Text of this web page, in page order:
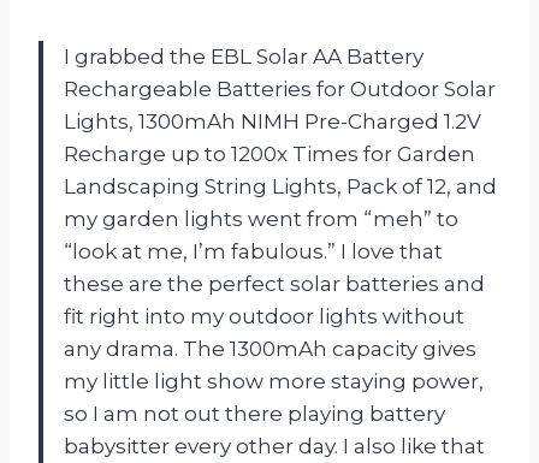
I grabbed the EBL Solar AA Battery
Rechargeable Batteries for Outdoor Solar
Lights, 1300mAh NIMH Pre-Charged 1.2V
Recharge up to 1200x Times for Garden
Landscaping String Lights, Pack of 12, and
my garden lights went from “meh” to
“look at me, I’m fabulous.” I love that
these are the perfect solar batteries and
fit right into my outdoor lights without
any drama. The 1300mAh capacity gives
my little light show more staying power,
so I am not out there playing battery
babysitter every other day. I also like that